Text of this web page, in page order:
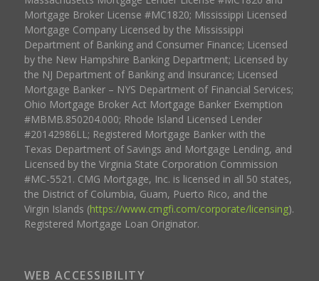
Mortgage Broker License #MC1820; Mississippi Licensed
Mortgage Company Licensed by the Mississippi
Department of Banking and Consumer Finance; Licensed
by the New Hampshire Banking Department; Licensed by
the NJ Department of Banking and Insurance; Licensed
Mortgage Banker – NYS Department of Financial Services;
Ohio Mortgage Broker Act Mortgage Banker Exemption
#MBMB.850204.000; Rhode Island Licensed Lender
#20142986LL; Registered Mortgage Banker with the
Texas Department of Savings and Mortgage Lending, and
Licensed by the Virginia State Corporation Commission
#MC-5521. CMG Mortgage, Inc. is licensed in all 50 states,
the District of Columbia, Guam, Puerto Rico, and the
Virgin Islands (https://www.cmgfi.com/corporate/licensing).
Registered Mortgage Loan Originator.
WEB ACCESSIBILITY